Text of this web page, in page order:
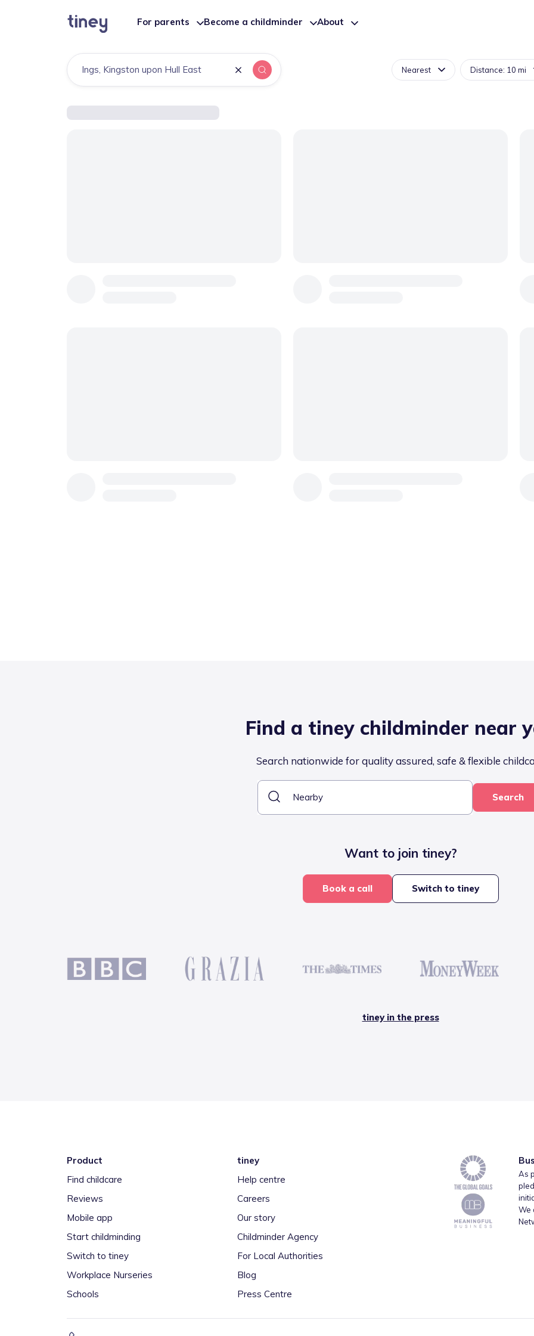
For parents Become a childminder About
Find a tiney childminder near
Search nationwide for quality assured, safe & flexible
Search
Want to join tiney?
Book a call Switch to tiney
tiney in the press
Product
Find childcare
Reviews
Mobile app
Start childminding
Switch to tiney
Workplace Nurseries
Schools
tiney
Help centre
Careers
Our story
Childminder Agency
For Local Authorities
Blog
Press Centre
As
We
Nearest Distance: 10 mi